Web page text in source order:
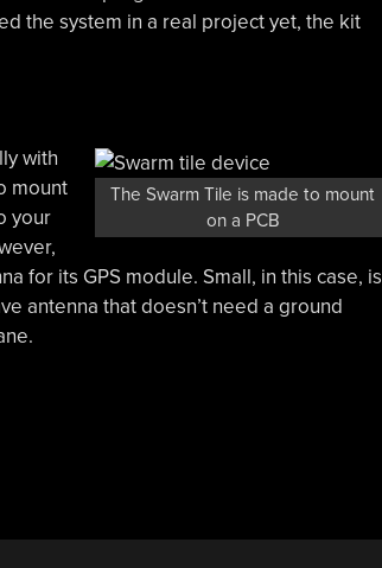
the system in a real project yet, the kit
The Swarm Tile is made to mount
on a PCB
with
mount
your
for its GPS module. Small, in this case, is
antenna that doesn’t need a ground